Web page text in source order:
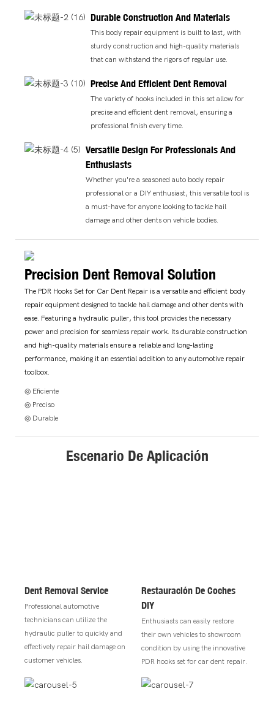
Durable Construction And Materials
This body repair equipment is built to last, with
sturdy construction and high-quality materials
that can withstand the rigors of regular use.
Precise And Efficient Dent Removal
The variety of hooks included in this set allow for
precise and efficient dent removal, ensuring a
professional finish every time.
Versatile Design For Professionals And
Enthusiasts
Whether you're a seasoned auto body repair
professional or a DIY enthusiast, this versatile tool is
a must-have for anyone looking to tackle hail
damage and other dents on vehicle bodies.
Precision Dent Removal Solution
The PDR Hooks Set for Car Dent Repair is a versatile and efficient body
repair equipment designed to tackle hail damage and other dents with
ease. Featuring a hydraulic puller, this tool provides the necessary
power and precision for seamless repair work. Its durable construction
and high-quality materials ensure a reliable and long-lasting
performance, making it an essential addition to any automotive repair
toolbox.
◎ Eficiente
◎ Preciso
◎ Durable
Escenario De Aplicación
Dent Removal Service
Professional automotive
technicians can utilize the
hydraulic puller to quickly and
effectively repair hail damage on
customer vehicles.
Restauración De Coches
DIY
Enthusiasts can easily restore
their own vehicles to showroom
condition by using the innovative
PDR hooks set for car dent repair.